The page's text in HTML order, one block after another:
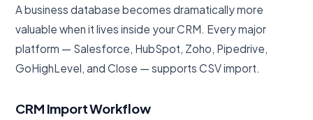
A business database becomes dramatically more
valuable when it lives inside your CRM. Every major
platform — Salesforce, HubSpot, Zoho, Pipedrive,
GoHighLevel, and Close — supports CSV import.
CRM Import Workflow